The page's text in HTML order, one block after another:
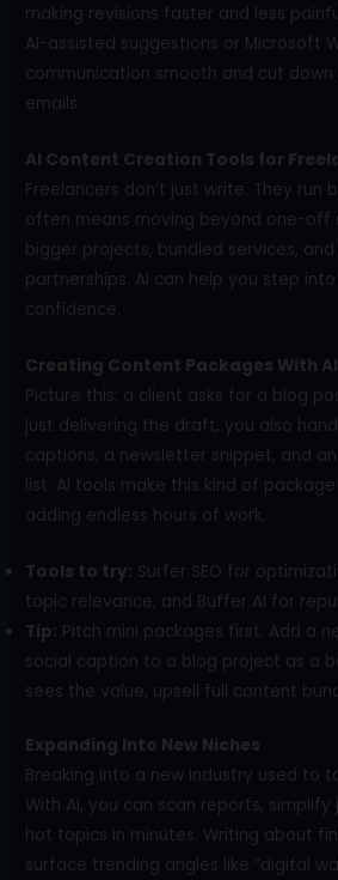
making revisions faster and less
AI-assisted suggestions or Microsoft
communication smooth and cut
emails.
AI Content Creation Tools for
Freelancers don’t just write. They run
often means moving beyond one-off
bigger projects, bundled services,
partnerships. AI can help you step
confidence.
Creating Content Packages With AI
Picture this: a client asks for a blog
just delivering the draft, you also
captions, a newsletter snippet, and
list. AI tools make this kind of
adding endless hours of work.
Tools to try: Surfer SEO for
topic relevance, and Buffer AI for
Tip: Pitch mini packages first. Add a
social caption to a blog project as a
sees the value, upsell full content
Expanding Into New Niches
Breaking into a new industry used to
With AI, you can scan reports,
hot topics in minutes. Writing about
surface trending angles like “digital